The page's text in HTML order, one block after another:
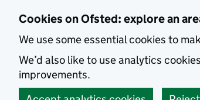
Cookies on Ofsted: explore an
We use some essential cookies to
We’d also like to use analytics
improvements.